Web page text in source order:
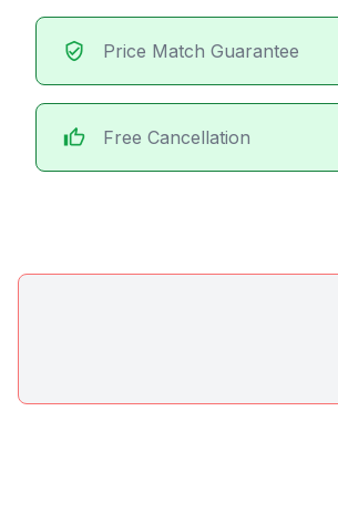
verified_user Price Match Guarantee
thumb_up Free Cancellation